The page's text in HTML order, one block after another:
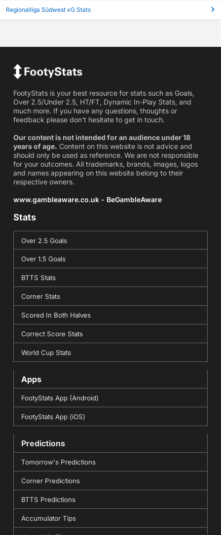
Regionalliga Südwest xG Stats
FootyStats is your best resource for stats such as Goals,
Over 2.5/Under 2.5, HT/FT, Dynamic In-Play Stats, and
much more. If you have any questions, thoughts or
feedback please don't hesitate to get in touch.
Our content is not intended for an audience under 18
years of age. Content on this website is not advice and
should only be used as reference. We are not responsible
for your outcomes. All trademarks, brands, images, logos
and names appearing on this website belong to their
respective owners.
www.gambleaware.co.uk - BeGambleAware
Stats
Over 2.5 Goals
Over 1.5 Goals
BTTS Stats
Corner Stats
Scored In Both Halves
Correct Score Stats
World Cup Stats
Apps
FootyStats App (Android)
FootyStats App (iOS)
Predictions
Tomorrow's Predictions
Corner Predictions
BTTS Predictions
Accumulator Tips